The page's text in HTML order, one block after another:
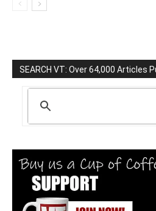
SEARCH VT: Over 64,000 Articles